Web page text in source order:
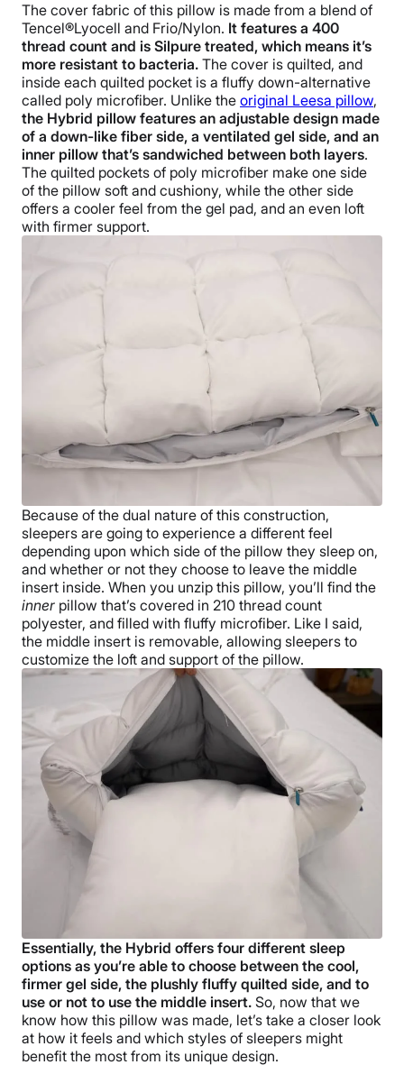
3 year
Financing
Available
Shipping Method
Free shipping
Return Policy
Free returns
The cover fabric of this pillow is made from a blend of
Tencel®Lyocell and Frio/Nylon. It features a 400
thread count and is Silpure treated, which means it’s
more resistant to bacteria. The cover is quilted, and
inside each quilted pocket is a fluffy down-alternative
called poly microfiber. Unlike the original Leesa pillow,
the Hybrid pillow features an adjustable design made
of a down-like fiber side, a ventilated gel side, and an
inner pillow that’s sandwiched between both layers.
The quilted pockets of poly microfiber make one side
of the pillow soft and cushiony, while the other side
offers a cooler feel from the gel pad, and an even loft
with firmer support.
Because of the dual nature of this construction,
sleepers are going to experience a different feel
depending upon which side of the pillow they sleep on,
and whether or not they choose to leave the middle
insert inside. When you unzip this pillow, you’ll find the
inner pillow that’s covered in 210 thread count
polyester, and filled with fluffy microfiber. Like I said,
the middle insert is removable, allowing sleepers to
customize the loft and support of the pillow.
Essentially, the Hybrid offers four different sleep
options as you’re able to choose between the cool,
firmer gel side, the plushly fluffy quilted side, and to
use or not to use the middle insert. So, now that we
know how this pillow was made, let’s take a closer look
at how it feels and which styles of sleepers might
benefit the most from its unique design.